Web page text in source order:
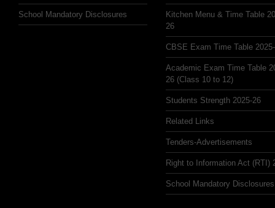
School Mandatory Disclosures
Kitchen Menu & Time Table
26
CBSE Exam Time Table
Academic Exam Time Table
26 (Class 10 to 12)
Students Strength 2025-26
Related Links
Tenders-Advertisements
Right to Information Act (RTI)
School Mandatory Disclosures